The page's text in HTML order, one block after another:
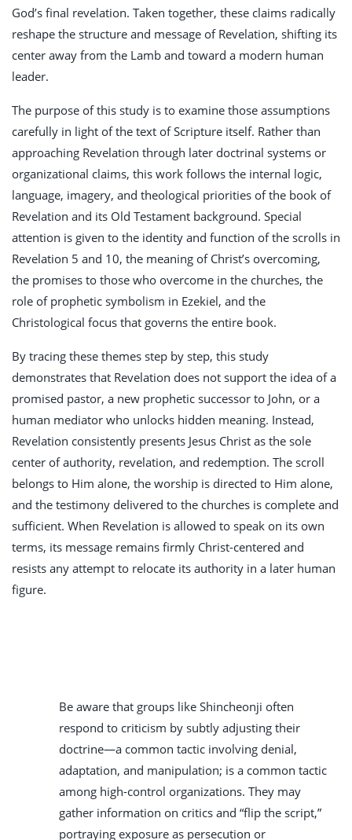
God’s final revelation. Taken together, these claims radically
reshape the structure and message of Revelation, shifting its
center away from the Lamb and toward a modern human
leader.
The purpose of this study is to examine those assumptions
carefully in light of the text of Scripture itself. Rather than
approaching Revelation through later doctrinal systems or
organizational claims, this work follows the internal logic,
language, imagery, and theological priorities of the book of
Revelation and its Old Testament background. Special
attention is given to the identity and function of the scrolls in
Revelation 5 and 10, the meaning of Christ’s overcoming,
the promises to those who overcome in the churches, the
role of prophetic symbolism in Ezekiel, and the
Christological focus that governs the entire book.
By tracing these themes step by step, this study
demonstrates that Revelation does not support the idea of a
promised pastor, a new prophetic successor to John, or a
human mediator who unlocks hidden meaning. Instead,
Revelation consistently presents Jesus Christ as the sole
center of authority, revelation, and redemption. The scroll
belongs to Him alone, the worship is directed to Him alone,
and the testimony delivered to the churches is complete and
sufficient. When Revelation is allowed to speak on its own
terms, its message remains firmly Christ-centered and
resists any attempt to relocate its authority in a later human
figure.
Be aware that groups like Shincheonji often
respond to criticism by subtly adjusting their
doctrine—a common tactic involving denial,
adaptation, and manipulation; is a common tactic
among high-control organizations. They may
gather information on critics and “flip the script,”
portraying exposure as persecution or